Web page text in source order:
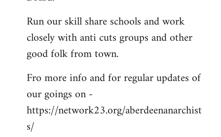
Run our skill share schools and work
closely with anti cuts groups and other
good folk from town.
Fro more info and for regular updates of
our goings on -
https://network23.org/aberdeenanarchist
s/